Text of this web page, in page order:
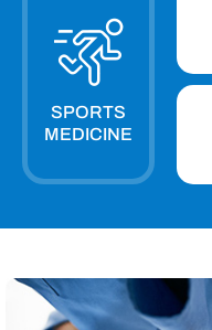
SPORTS
MEDICINE